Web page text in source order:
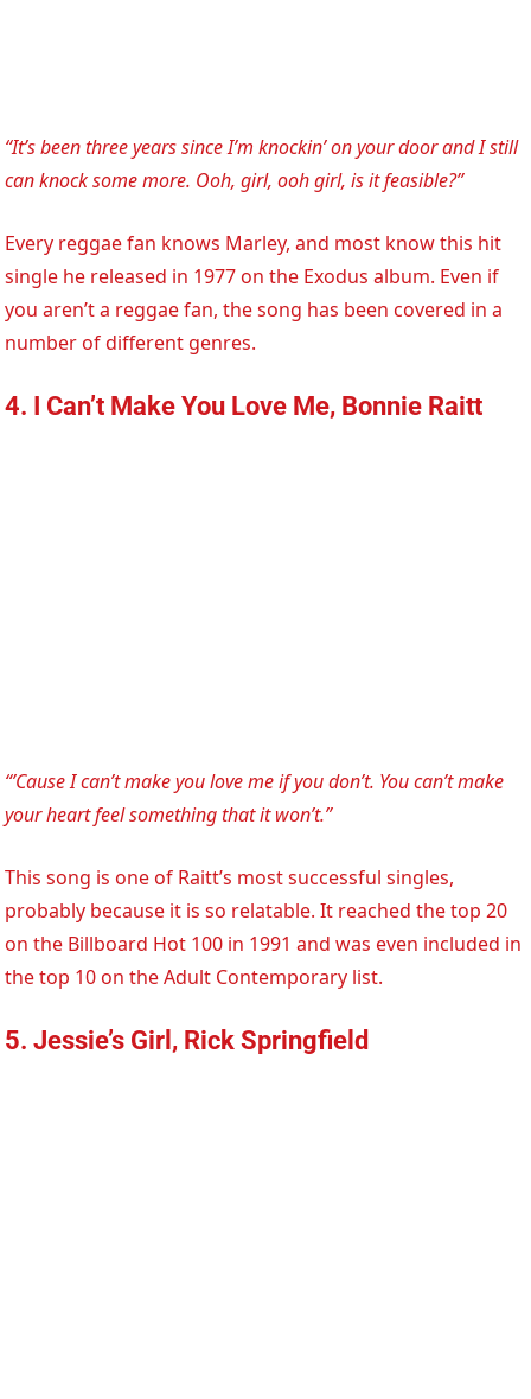
“It’s been three years since I’m knockin’ on your door and I still
can knock some more. Ooh, girl, ooh girl, is it feasible?”
Every reggae fan knows Marley, and most know this hit
single he released in 1977 on the Exodus album. Even if
you aren’t a reggae fan, the song has been covered in a
number of different genres.
4. I Can’t Make You Love Me, Bonnie Raitt
“’Cause I can’t make you love me if you don’t. You can’t make
your heart feel something that it won’t.”
This song is one of Raitt’s most successful singles,
probably because it is so relatable. It reached the top 20
on the Billboard Hot 100 in 1991 and was even included in
the top 10 on the Adult Contemporary list.
5. Jessie’s Girl, Rick Springfield